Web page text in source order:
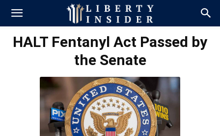
HALT Fentanyl Act Passed by
the Senate